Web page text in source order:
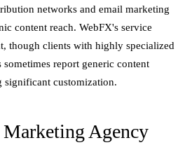
networks and email marketing
content reach. WebFX's service
though clients with highly specialized
report generic content
significant customization.
Agency